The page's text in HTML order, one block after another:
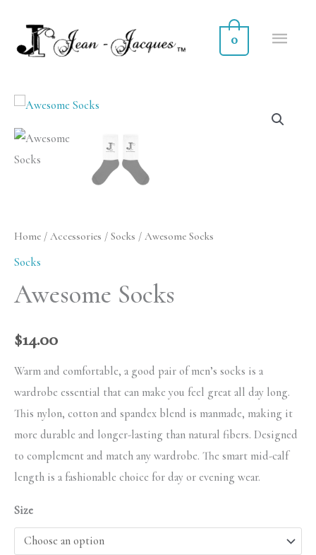
content
0
Home / Accessories / Socks / Awesome Socks
Socks
Awesome Socks
$14.00
Warm and comfortable, a good pair of men’s socks is a
wardrobe essential that can make you feel great all day long.
This nylon, cotton and spandex blend is manmade, making it
more durable and longer-lasting than natural fibers. Designed
to complement and match any wardrobe. The smart mid-calf
length is a fashionable choice for day or evening wear.
Size
Awesome
Socks